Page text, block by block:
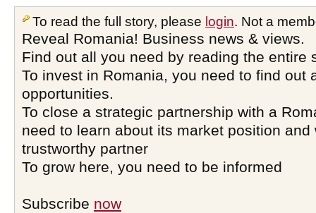
To read the full story, please login. Not a
Reveal Romania! Business news & views.
Find out all you need by reading the entire
To invest in Romania, you need to find out
opportunities.
To close a strategic partnership with a
need to learn about its market position and
trustworthy partner
To grow here, you need to be informed
Subscribe now